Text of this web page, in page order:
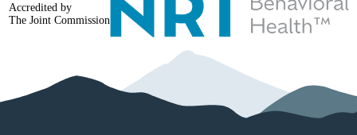
Accredited by
The Joint Commission